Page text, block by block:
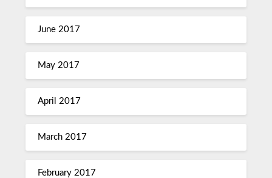
June 2017
May 2017
April 2017
March 2017
February 2017